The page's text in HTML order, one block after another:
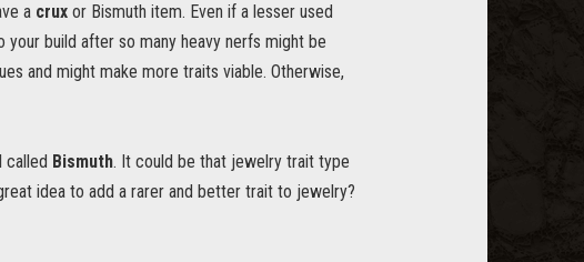
a crux or Bismuth item. Even if a lesser used
build after so many heavy nerfs might be
and might make more traits viable. Otherwise,
called Bismuth. It could be that jewelry trait type
idea to add a rarer and better trait to jewelry?